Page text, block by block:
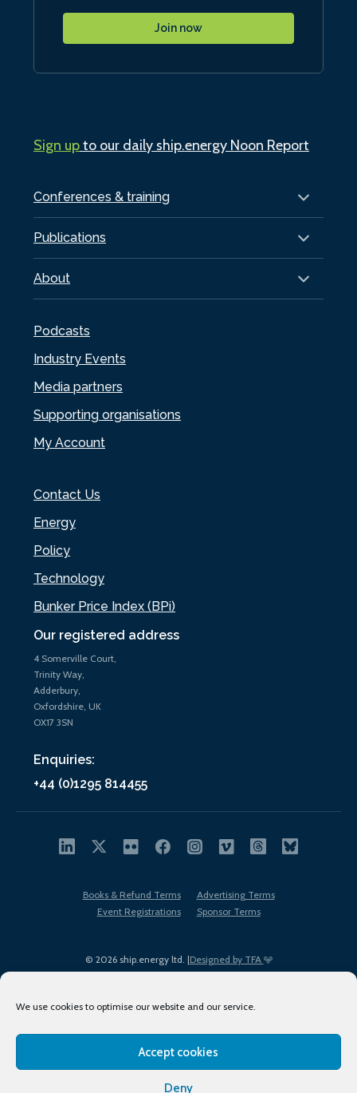
We use cookies to optimise our website and our service.
Accept cookies
Deny
Our registered address
4 Somerville Court,
Trinity Way,
Adderbury,
Oxfordshire, UK
OX17 3SN
Enquiries:
+44 (0)1295 814455
Conferences & training
Publications
About
Podcasts
Industry Events
Media partners
Supporting organisations
My Account
Contact Us
Energy
Policy
Technology
Bunker Price Index (BPi)
Join now
Sign upto our daily ship.energy Noon Report
© 2026 ship.energy ltd. |Designed by TFA
Books & Refund Terms
Advertising Terms
Event Registrations
Sponsor Terms
Terms of Use
Privacy Policy